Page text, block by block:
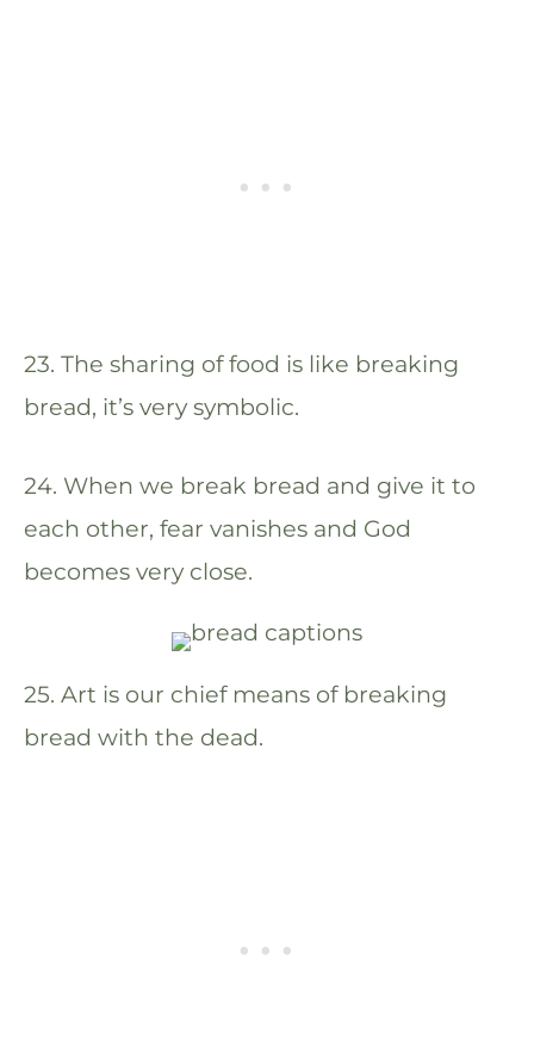
23. The sharing of food is like breaking
bread, it’s very symbolic.
24. When we break bread and give it to
each other, fear vanishes and God
becomes very close.
25. Art is our chief means of breaking
bread with the dead.